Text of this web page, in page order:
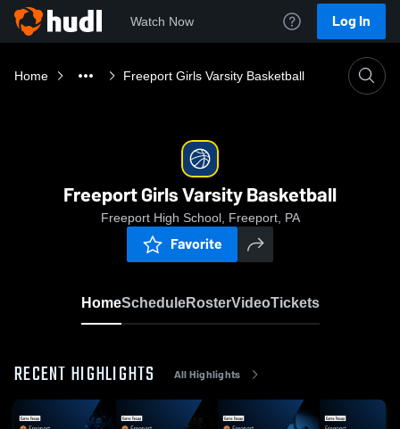
Watch Now Log In
Home Freeport Girls Varsity Basketball
Freeport Girls Varsity Basketball
Freeport High School, Freeport, PA
Favorite
HomeScheduleRosterVideoTickets
RECENT HIGHLIGHTS All Highlights